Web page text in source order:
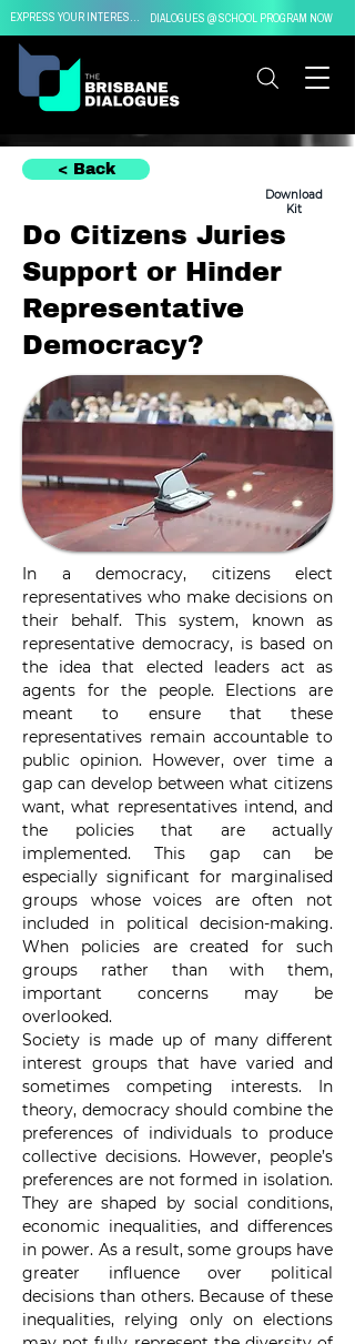
DIALOGUES @ SCHOOL PROGRAM NOW
< Back
Download
Kit
Do Citizens Juries
Support or Hinder
Representative
Democracy?
In a democracy, citizens elect
representatives who make decisions on
their behalf. This system, known as
representative democracy, is based on
the idea that elected leaders act as
agents for the people. Elections are
meant to ensure that these
representatives remain accountable to
public opinion. However, over time a
gap can develop between what citizens
want, what representatives intend, and
the policies that are actually
implemented. This gap can be
especially significant for marginalised
groups whose voices are often not
included in political decision-making.
When policies are created for such
groups rather than with them,
important concerns may be
overlooked.
Society is made up of many different
interest groups that have varied and
sometimes competing interests. In
theory, democracy should combine the
preferences of individuals to produce
collective decisions. However, people’s
preferences are not formed in isolation.
They are shaped by social conditions,
economic inequalities, and differences
in power. As a result, some groups have
greater influence over political
decisions than others. Because of these
inequalities, relying only on elections